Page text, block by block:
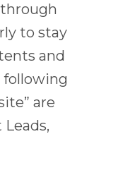
to stay
and
following
are